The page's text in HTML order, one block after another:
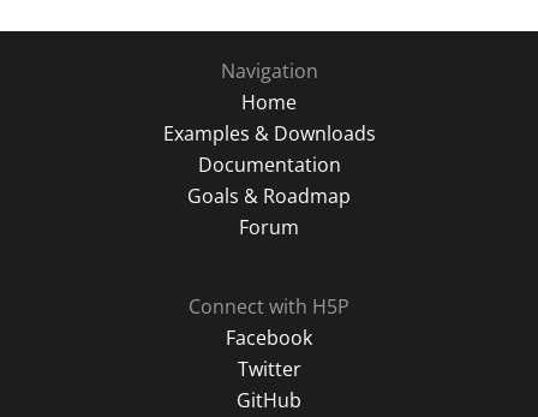
Navigation
Home
Examples & Downloads
Documentation
Goals & Roadmap
Forum
Connect with H5P
Facebook
Twitter
GitHub